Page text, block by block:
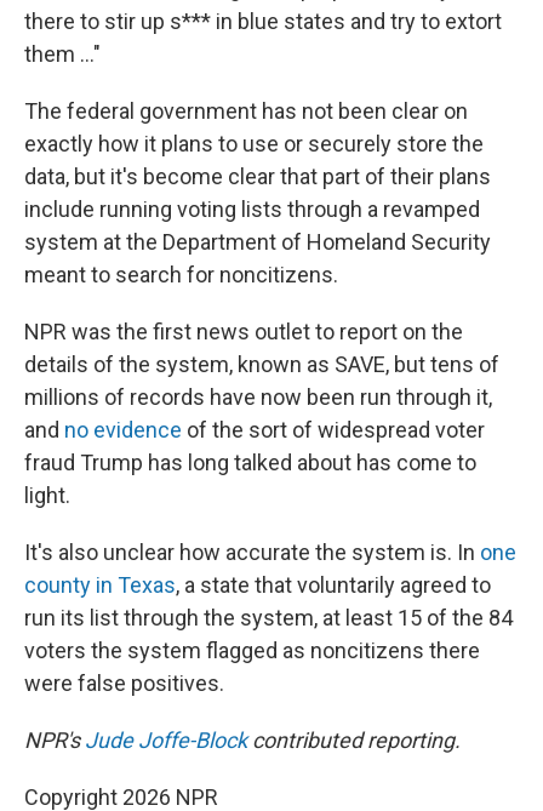
there to stir up s*** in blue states and try to extort
them …"
The federal government has not been clear on
exactly how it plans to use or securely store the
data, but it's become clear that part of their plans
include running voting lists through a revamped
system at the Department of Homeland Security
meant to search for noncitizens.
NPR was the first news outlet to report on the
details of the system, known as SAVE, but tens of
millions of records have now been run through it,
and no evidence of the sort of widespread voter
fraud Trump has long talked about has come to
light.
It's also unclear how accurate the system is. In one
county in Texas, a state that voluntarily agreed to
run its list through the system, at least 15 of the 84
voters the system flagged as noncitizens there
were false positives.
NPR'sJude Joffe-Blockcontributed reporting.
Copyright 2026 NPR